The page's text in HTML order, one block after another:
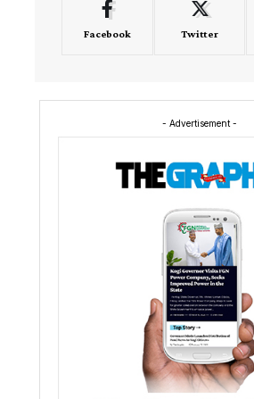
Facebook Twitter
- Advertisement -